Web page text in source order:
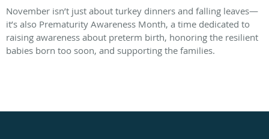
November isn’t just about turkey dinners and falling leaves—
it’s also Prematurity Awareness Month, a time dedicated to
raising awareness about preterm birth, honoring the resilient
babies born too soon, and supporting the families.